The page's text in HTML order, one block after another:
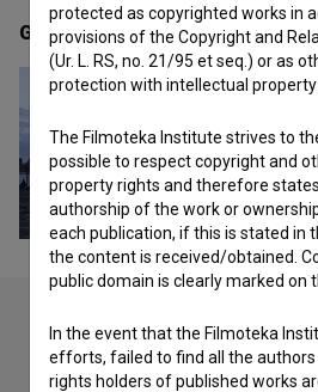
Gallery(2)
Check out these
protected as copyrighted works in
provisions of the Copyright and
(Ur. L. RS, no. 21/95 et seq.) or as
protection with intellectual property
The Filmoteka Institute strives to
possible to respect copyright and
property rights and therefore
authorship of the work or
each publication, if this is stated in
the content is received/obtained.
public domain is clearly marked on
In the event that the Filmoteka
efforts, failed to find all the authors
rights holders of published works